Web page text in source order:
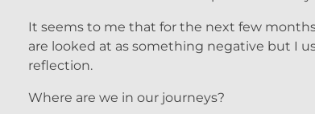
It seems to me that for the next few
are looked at as something negative but I
reflection.
Where are we in our journeys?